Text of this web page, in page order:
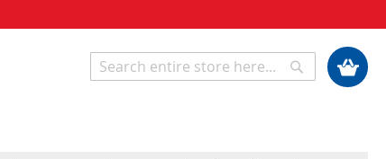
My Cart
Search